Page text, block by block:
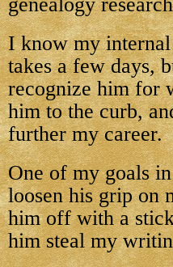
I know my internal
takes a few days,
recognize him for
him to the curb,
further my career.
One of my goals
loosen his grip on
him off with a
him steal my